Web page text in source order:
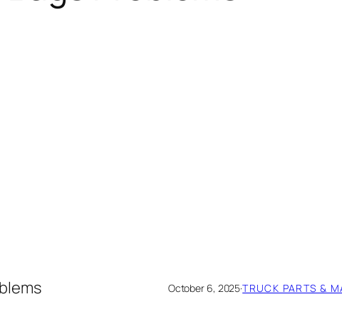
October 6, 2025·TRUCK PARTS &